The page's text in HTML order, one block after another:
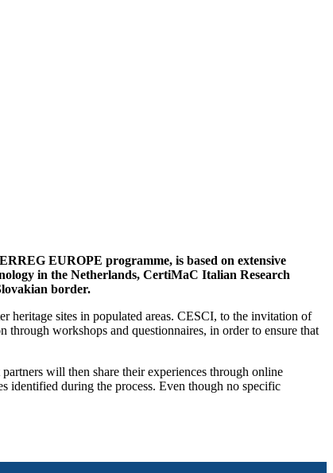
EUROPE programme, is based on extensive
in the Netherlands, CertiMaC Italian Research
border.
heritage sites in populated areas. CESCI, to the invitation of
workshops and questionnaires, in order to ensure that
will then share their experiences through online
identified during the process. Even though no specific